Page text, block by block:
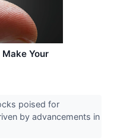
Your
poised for
by advancements in